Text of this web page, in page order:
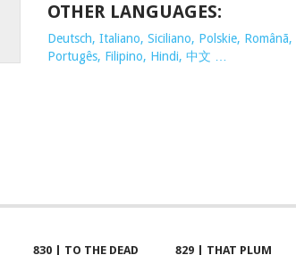
OTHER LANGUAGES:
Deutsch, Italiano, Siciliano, Polskie, Românã,
Portugês, Filipino, Hindi, 中文 …
830 | TO THE DEAD 829 | THAT PLUM